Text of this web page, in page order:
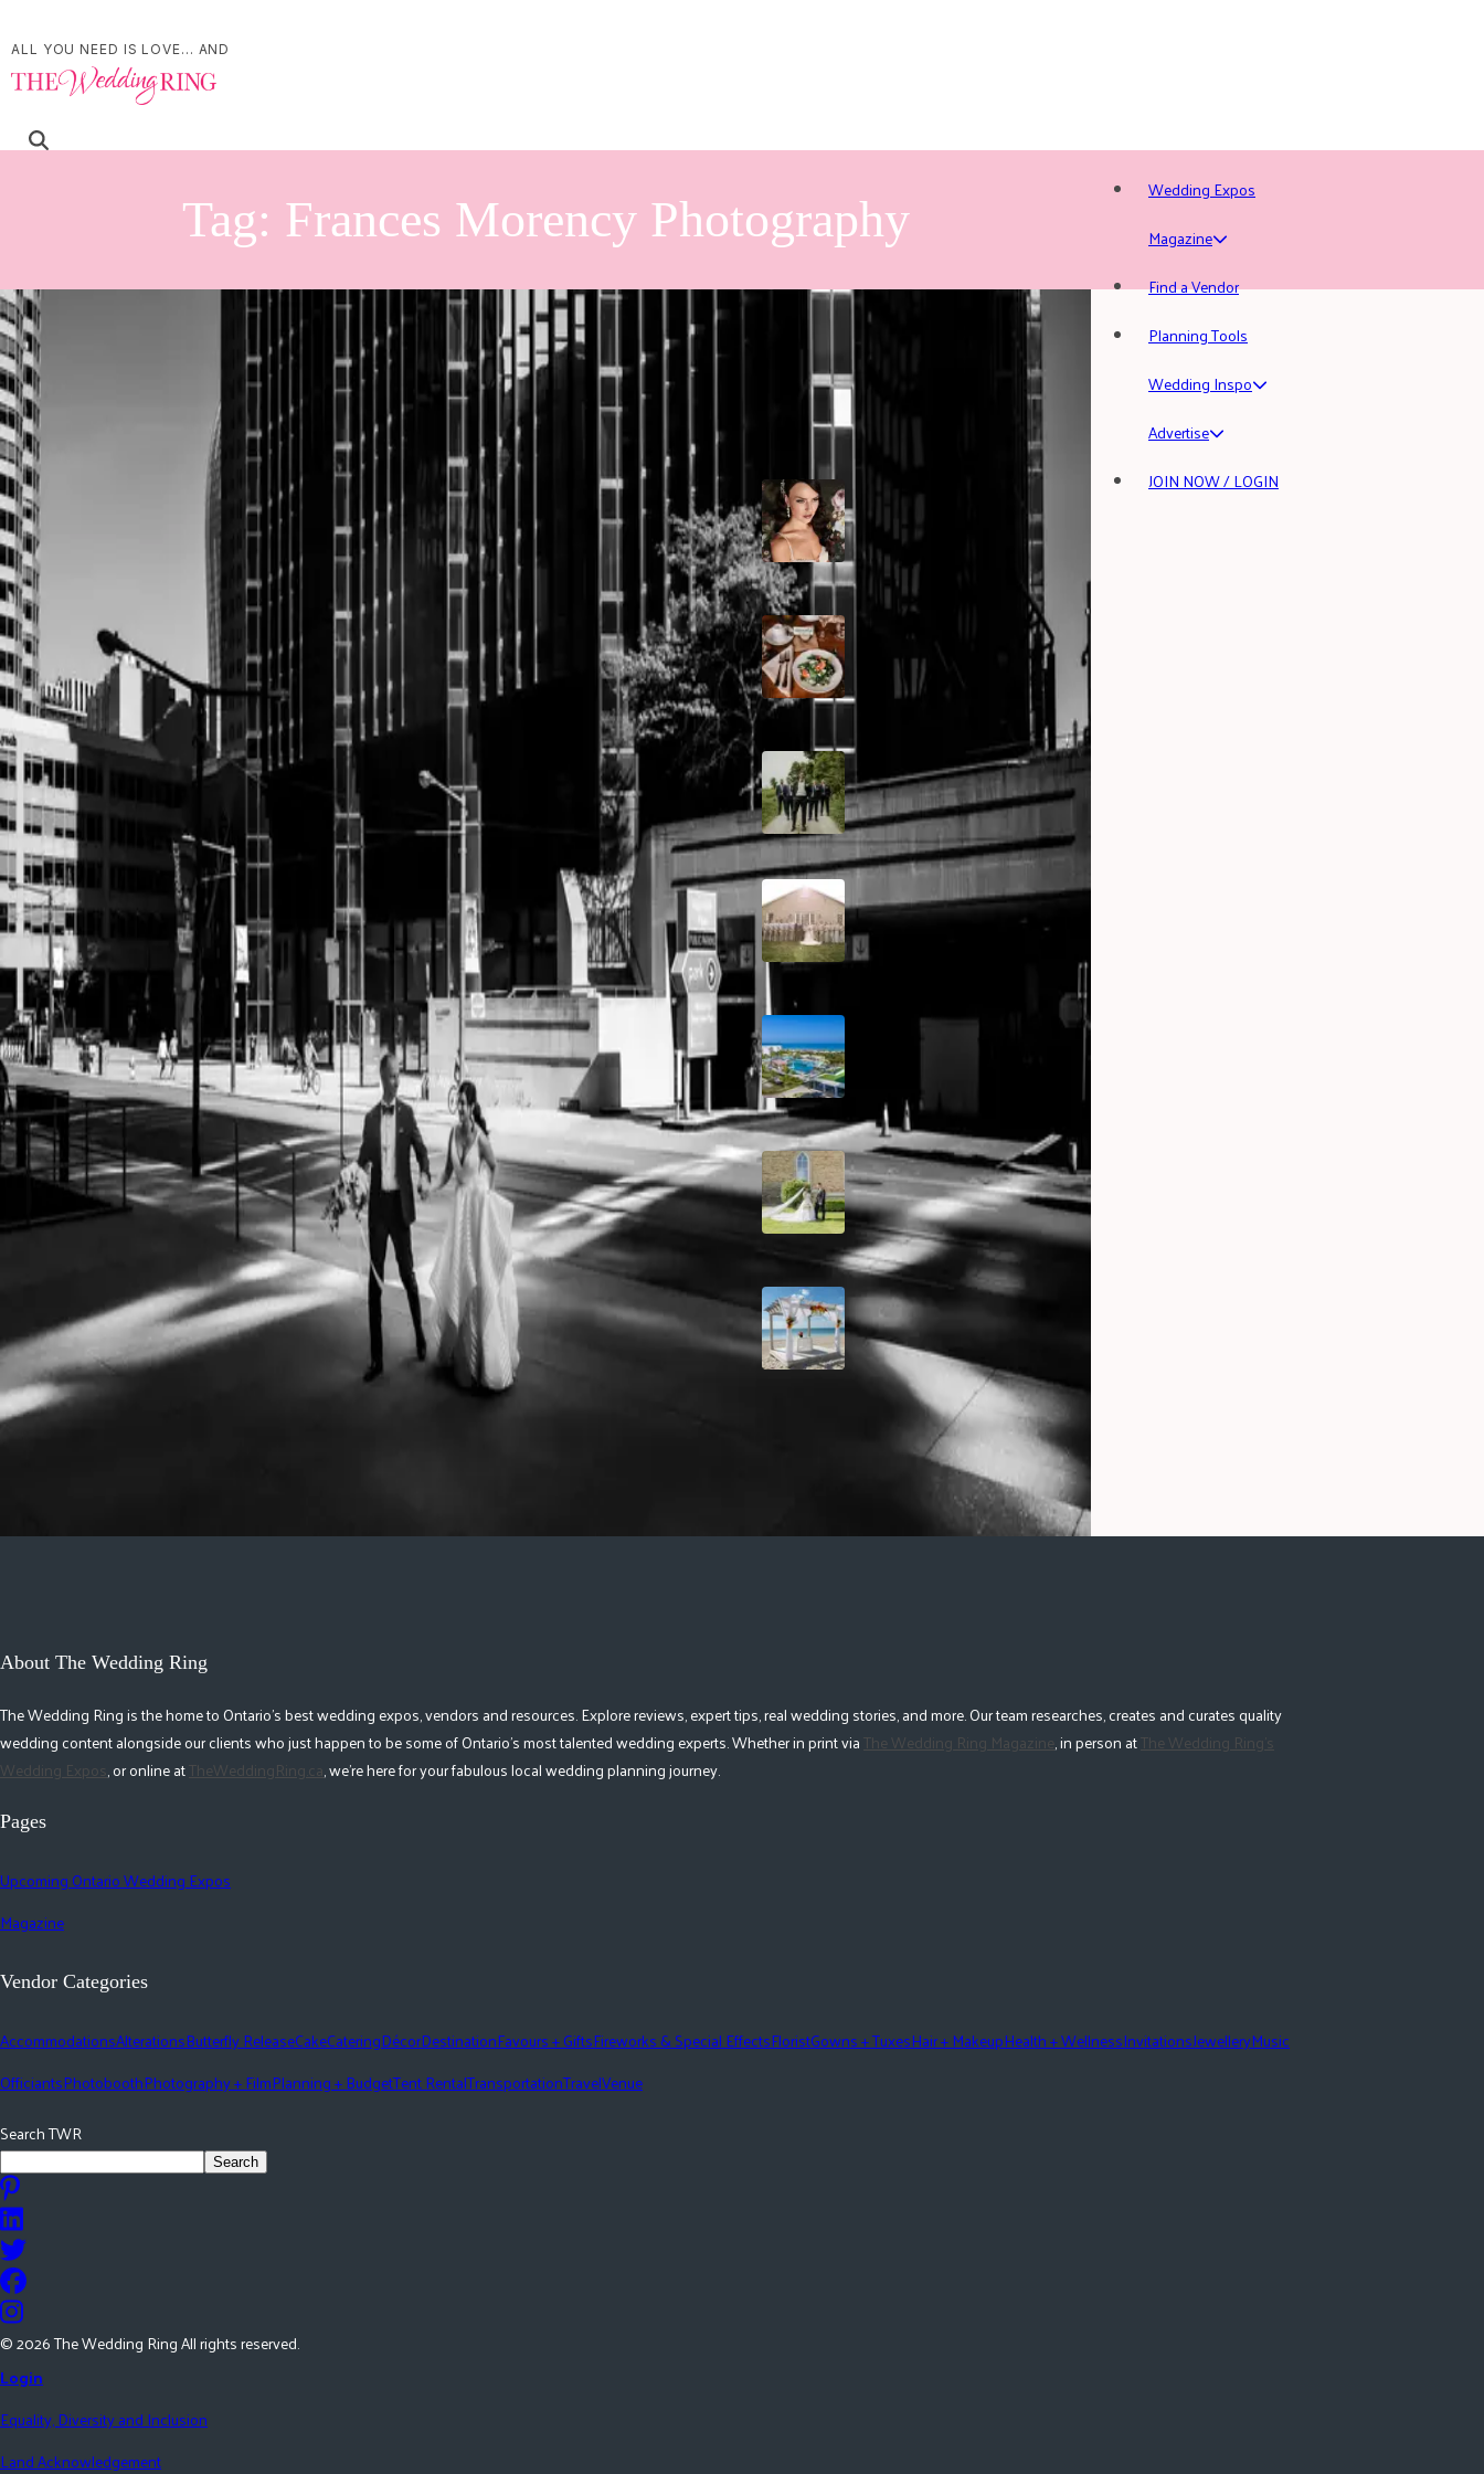
ALL YOU NEED IS LOVE... AND
Wedding Expos
Magazine
Find a Vendor
Planning Tools
Wedding Inspo
Advertise
JOIN NOW / LOGIN
Tag: Frances Morency Photography
Intimate Millcroft Inn Wedding
| by
Alison and Devon's intimate Millcroft Inn wedding was a heartfelt celebration set against one of Ontario’s
most picturesque backdrops. The couple chose a day th...
Read More
Timeless Elegance Wedding
Inspiration
| by Jessica Ferguson|
In the heart of Toronto, where modern sophistication meets classic charm, Julia and Ryan's wedding
epitomized the beauty of timeless elegance.
Read More
Champagne Towers Wedding
Trend
| byJessica Ferguson
Champagne pops and champagne towers are the new sparkler exit. Couples opting for shorter wedding
photography coverage have birthed this new wedding trend.
Read More
Timeless Black and White
Images
| byJessica Ferguson|
Documenting black and white images at weddings in a journalistic style means anticipating moments
that are going to happen before they do and capturing them.
Read More
Popular Posts
Wedding Hair and
Makeup Artist
Sustainable Wedding
Catering: Local,
Seasonal & Delicious
2026 Groom Style: From
Ceremony to After-Party
A Rose Chapel Wedding:
Forever
A Rose Chapel Wedding:
A Love Story 17 Years in
the Making
Viva Miches, Dominican
Republic
About The Wedding Ring
The Wedding Ring is the home to Ontario's best wedding expos, vendors and resources. Explore reviews, expert tips, real wedding stories, and more. Our team researches, creates and curates quality
wedding content alongside our clients who just happen to be some of Ontario's most talented wedding experts. Whether in print viaThe Wedding Ring Magazine, in person atThe Wedding Ring's
Wedding Expos, or online atTheWeddingRing.ca, we're here for your fabulous local wedding planning journey.
Pages
Upcoming Ontario Wedding Expos
Magazine
Vendor Categories
AccommodationsAlterationsButterfly ReleaseCakeCateringDécorDestinationFavours + GiftsFireworks & Special EffectsFloristGowns + TuxesHair + MakeupHealth + WellnessInvitationsJewelleryMusic
OfficiantsPhotoboothPhotography + FilmPlanning + BudgetTent RentalTransportationTravelVenue
Search TWR
Search
©2026The Wedding Ring All rights reserved.
Login
Equality, Diversity and Inclusion
Land Acknowledgement